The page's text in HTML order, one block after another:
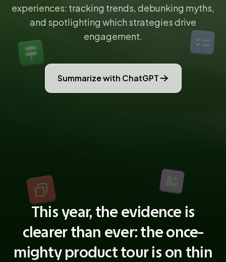
experiences: tracking trends, debunking myths,
and spotlighting which strategies drive
engagement.
Summarize with ChatGPT
This year, the evidence is
clearer than ever: the once-
mighty product tour is on thin